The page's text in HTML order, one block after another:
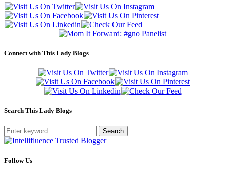
Connect with This Lady Blogs
Search This Lady Blogs
Search
Follow Us